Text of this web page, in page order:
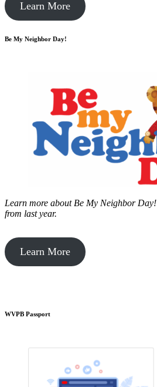
Learn More
Be My Neighbor Day!
Learn more about Be My Neighbor Day!
from last year.
Learn More
WVPB Passport